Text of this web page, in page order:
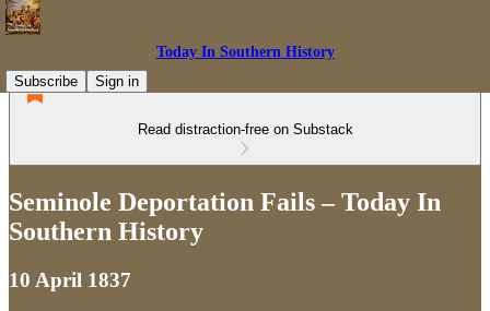
Today In Southern History
Subscribe
Sign in
Read distraction-free on Substack
Seminole Deportation Fails – Today In
Southern History
10 April 1837